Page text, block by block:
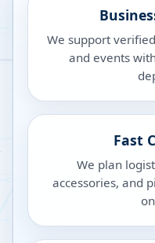
We support
and events
Fast
We plan
accessories, and